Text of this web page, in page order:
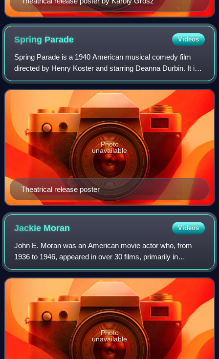
Spring Parade Videos
Spring Parade is a 1940 American musical comedy film
directed by Henry Koster and starring Deanna Durbin. It is a
remake of the 1934 film.
Theatrical release poster
Photo
unavailable
Jackie Moran Videos
John E. Moran was an American movie actor who, from
1936 to 1946, appeared in over 30 films, primarily in
teenage roles.
Photo
unavailable